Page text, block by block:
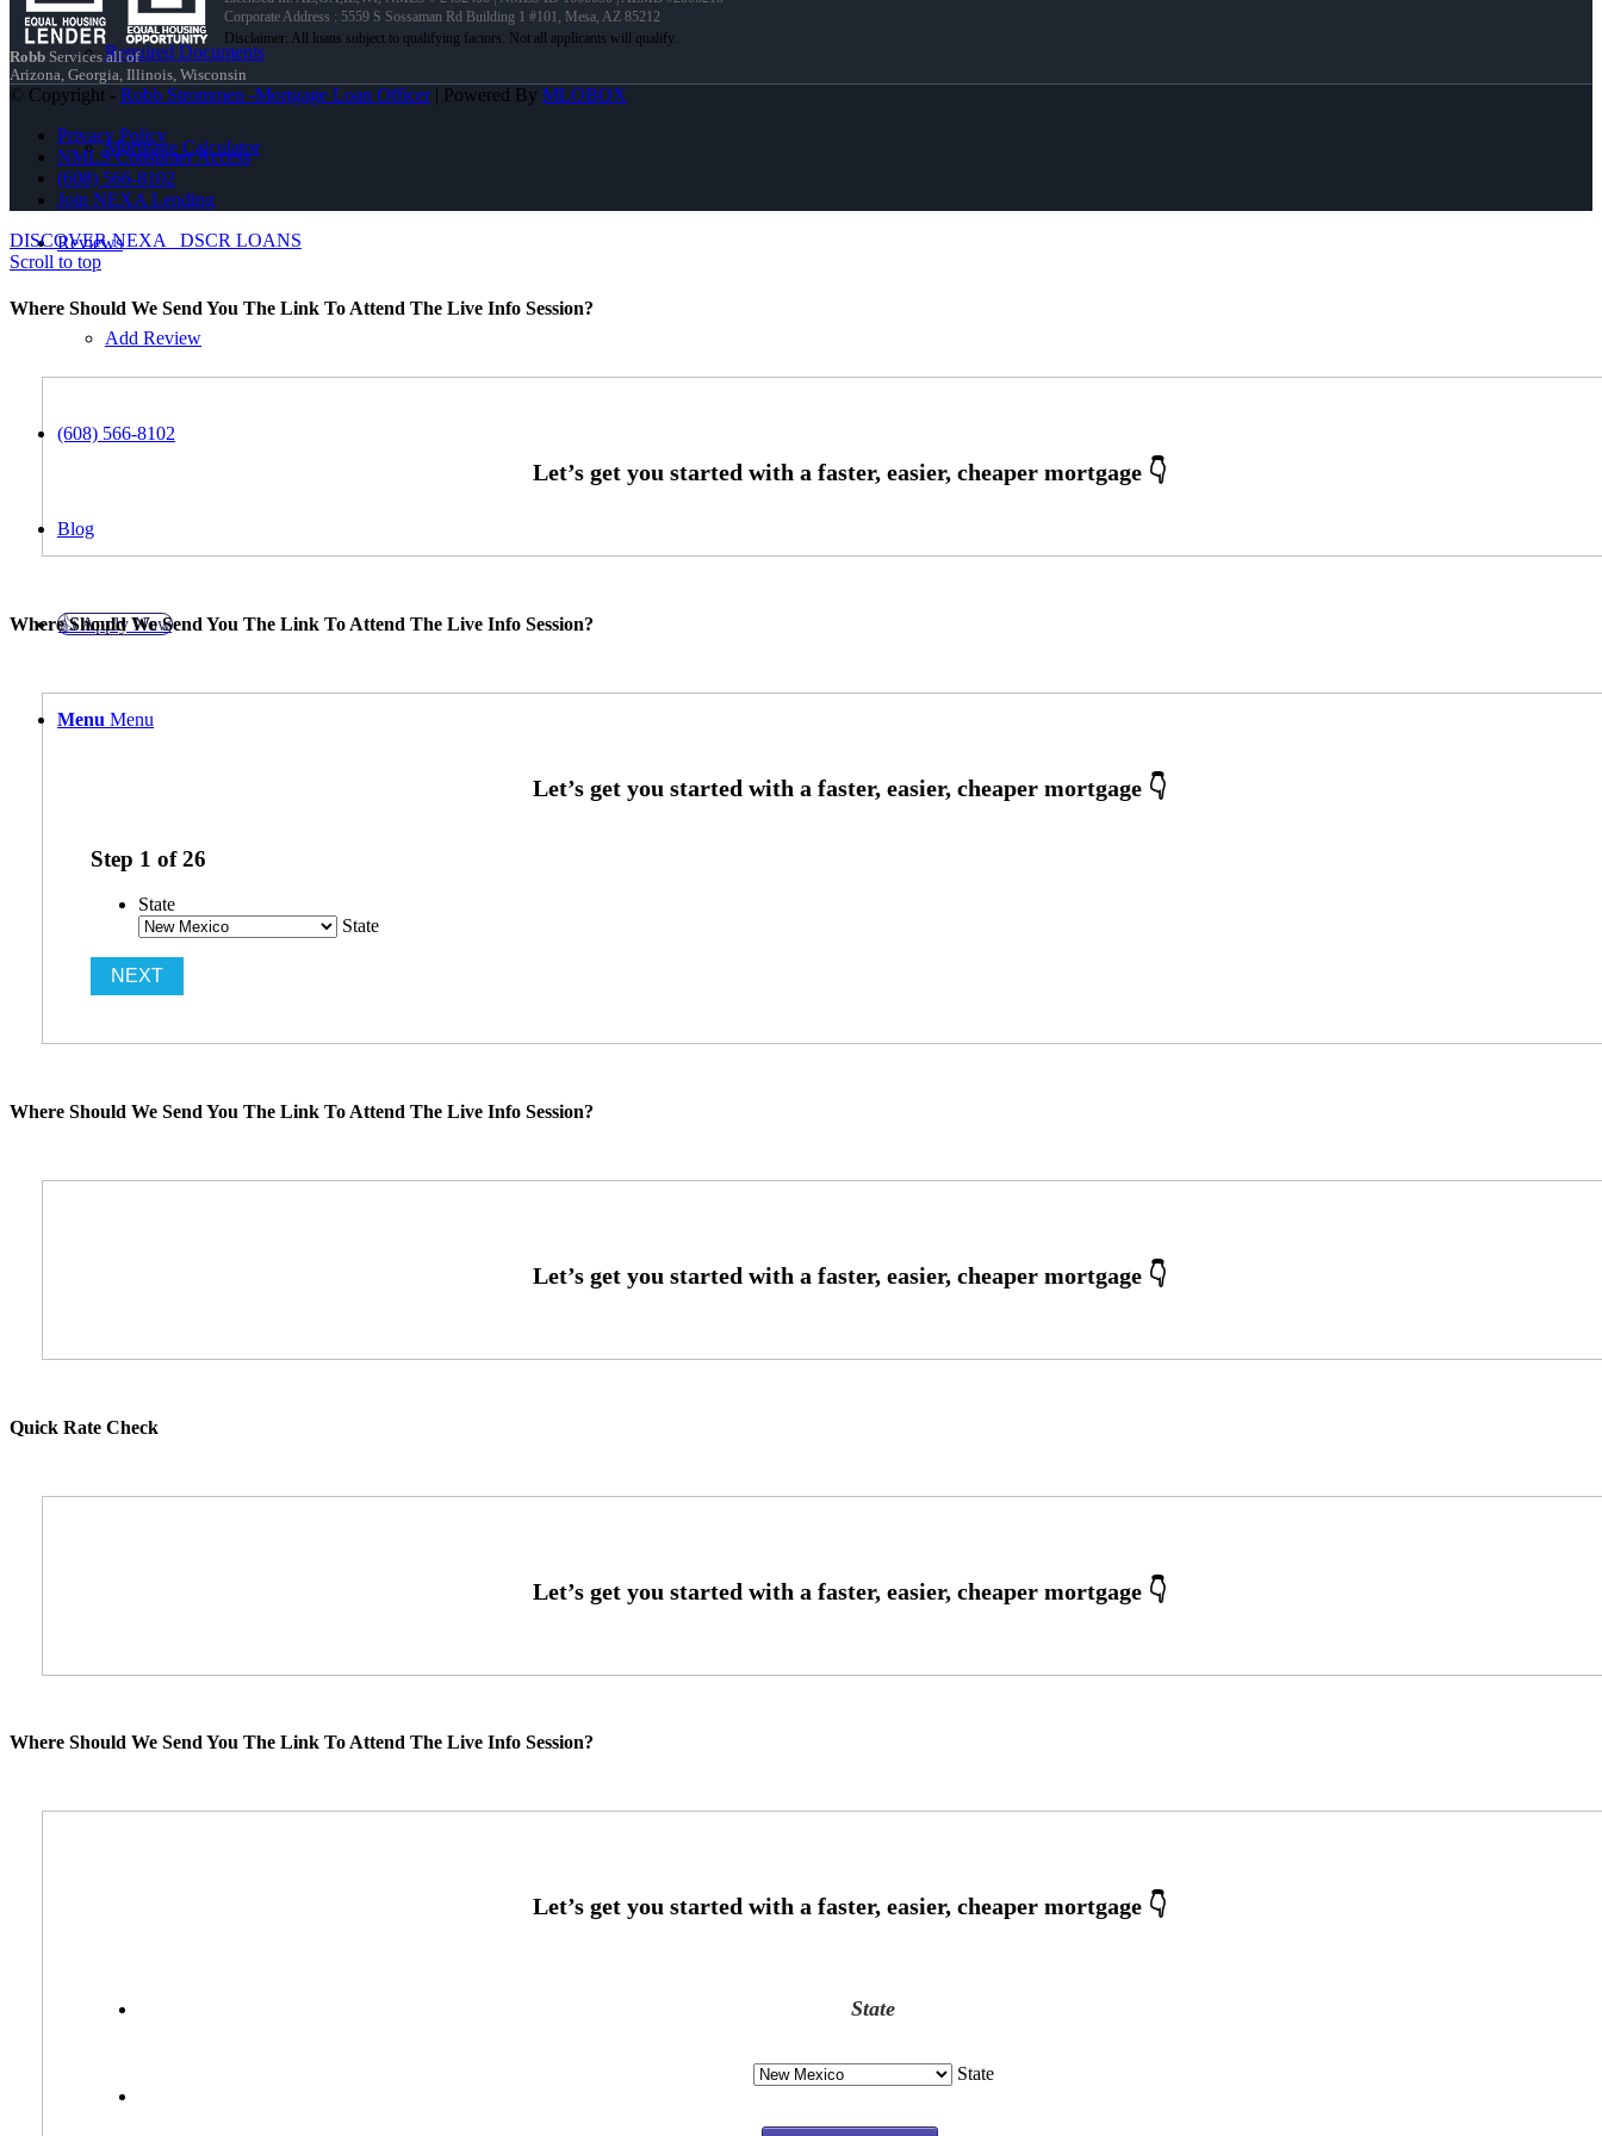
Required Documents
Mortgage Calculator
Reviews
Add Review
(608) 566-8102
Blog
👍 Apply Now
Menu Menu
Corporate Address : 5559 S Sossaman Rd Building 1 #101, Mesa, AZ 85212
Robb Services all of
Arizona, Georgia, Illinois, Wisconsin
© Copyright - Robb Strommen -Mortgage Loan Officer| Powered By MLOBOX
Privacy Policy
NMLS Consumer Access
(608) 566-8102
Join NEXA Lending
DISCOVER NEXA
DSCR LOANS
Scroll to top
Where Should We Send You The Link To Attend The Live Info Session?
Where Should We Send You The Link To Attend The Live Info Session?
Step 1 of26
State
State
Where Should We Send You The Link To Attend The Live Info Session?
Quick Rate Check
Where Should We Send You The Link To Attend The Live Info Session?
State
State